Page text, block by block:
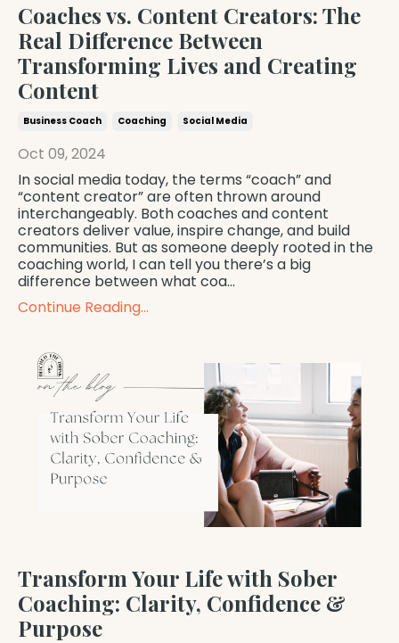
Coaches vs. Content Creators: The
Real Difference Between
Transforming Lives and Creating
Content
Business Coach Coaching Social Media
Oct 09, 2024
In social media today, the terms “coach” and
“content creator” are often thrown around
interchangeably. Both coaches and content
creators deliver value, inspire change, and build
communities. But as someone deeply rooted in the
coaching world, I can tell you there’s a big
difference between what coa...
Continue Reading...
Transform Your Life with Sober
Coaching: Clarity, Confidence &
Purpose